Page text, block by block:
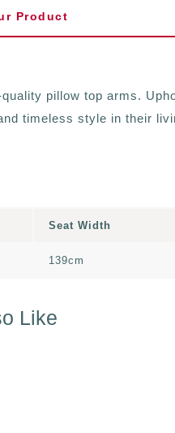
Product
pillow top arms.
timeless style in their
Seat Width
139cm
Like